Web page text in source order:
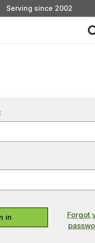
Serving since 2002
Manufacturing Available
Forgot